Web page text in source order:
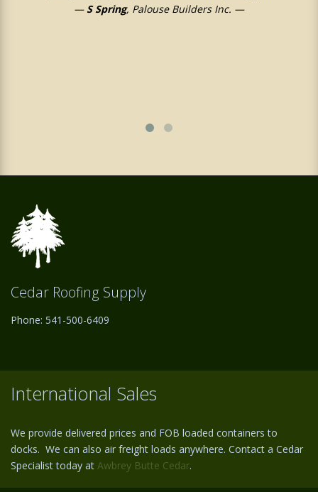
S Spring, Palouse Builders Inc.
Cedar Roofing Supply
Phone: 541-500-6409
International Sales
We provide delivered prices and FOB loaded containers to
docks. We can also air freight loads anywhere. Contact a Cedar
Specialist today at Awbrey Butte Cedar.